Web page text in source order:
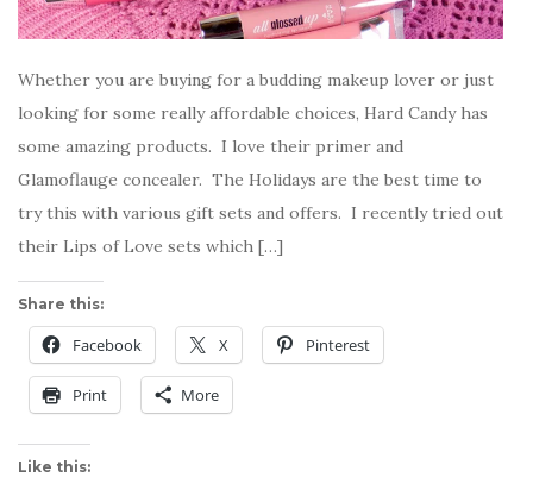
Whether you are buying for a budding makeup lover or just
looking for some really affordable choices, Hard Candy has
some amazing products. I love their primer and
Glamoflauge concealer. The Holidays are the best time to
try this with various gift sets and offers. I recently tried out
their Lips of Love sets which […]
Share this:
Facebook X Pinterest
Print More
Like this: